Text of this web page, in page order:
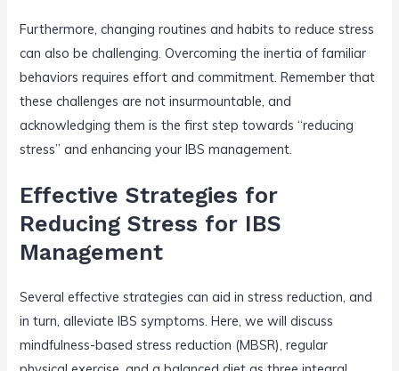
Furthermore, changing routines and habits to reduce stress
can also be challenging. Overcoming the inertia of familiar
behaviors requires effort and commitment. Remember that
these challenges are not insurmountable, and
acknowledging them is the first step towards “reducing
stress” and enhancing your IBS management.
Effective Strategies for
Reducing Stress for IBS
Management
Several effective strategies can aid in stress reduction, and
in turn, alleviate IBS symptoms. Here, we will discuss
mindfulness-based stress reduction (MBSR), regular